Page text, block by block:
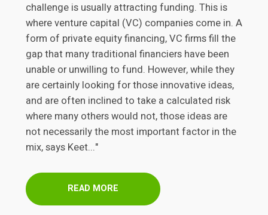
challenge is usually attracting funding. This is
where venture capital (VC) companies come in. A
form of private equity financing, VC firms fill the
gap that many traditional financiers have been
unable or unwilling to fund. However, while they
are certainly looking for those innovative ideas,
and are often inclined to take a calculated risk
where many others would not, those ideas are
not necessarily the most important factor in the
mix, says Keet..."
READ MORE